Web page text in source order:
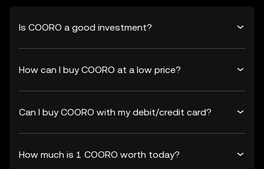
Is COORO a good investment?
How can I buy COORO at a low price?
Can I buy COORO with my debit/credit card?
How much is 1 COORO worth today?